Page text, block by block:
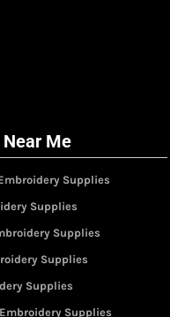
Me
Supplies
Supplies
Supplies
Supplies
Supplies
Supplies